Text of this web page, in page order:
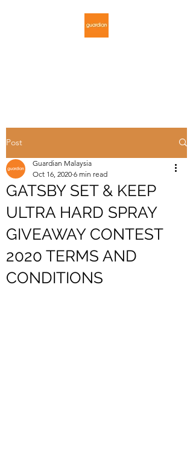
Post
GATSBY SET & KEEP
ULTRA HARD SPRAY
GIVEAWAY CONTEST
2020 TERMS AND
CONDITIONS
Guardian Malaysia
Oct 16, 2020 6 min read